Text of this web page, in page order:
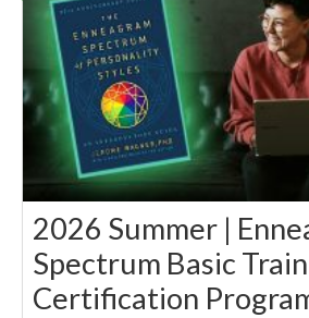
2026 Summer |
Spectrum Basic
Certification